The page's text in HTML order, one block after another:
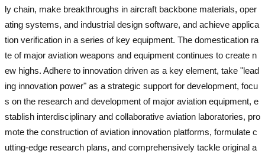
ly chain, make breakthroughs in aircraft backbone materials, oper
ating systems, and industrial design software, and achieve applica
tion verification in a series of key equipment. The domestication ra
te of major aviation weapons and equipment continues to create n
ew highs. Adhere to innovation driven as a key element, take "lead
ing innovation power" as a strategic support for development, focu
s on the research and development of major aviation equipment, e
stablish interdisciplinary and collaborative aviation laboratories, pro
mote the construction of aviation innovation platforms, formulate c
utting-edge research plans, and comprehensively tackle original a